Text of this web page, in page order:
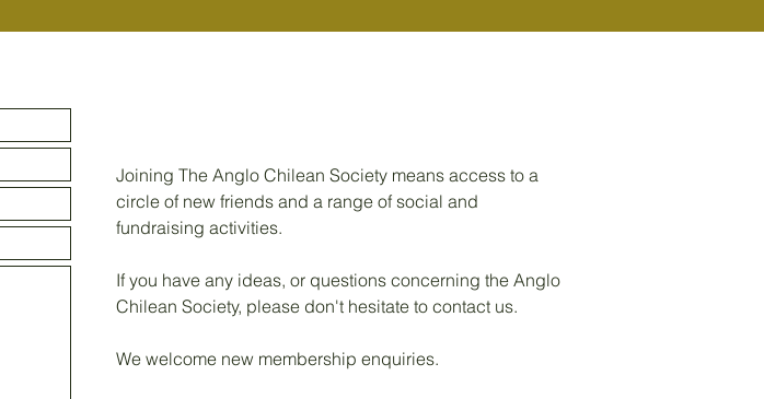
Joining The Anglo Chilean Society means access to a
circle of new friends and a range of social and
fundraising activities.
If you have any ideas, or questions concerning the Anglo
Chilean Society, please don't hesitate to contact us.
We welcome new membership enquiries.